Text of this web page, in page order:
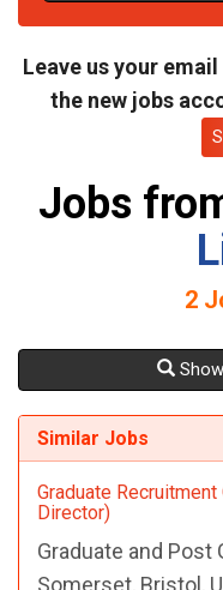
e
Leave us your email
the new jobs
Jobs
2
Similar Jobs
Graduate
Director)
Graduate and Post
Somerset, Bristol,